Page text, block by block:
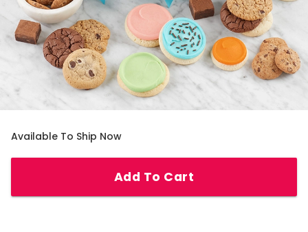
Available To Ship Now
Add To Cart